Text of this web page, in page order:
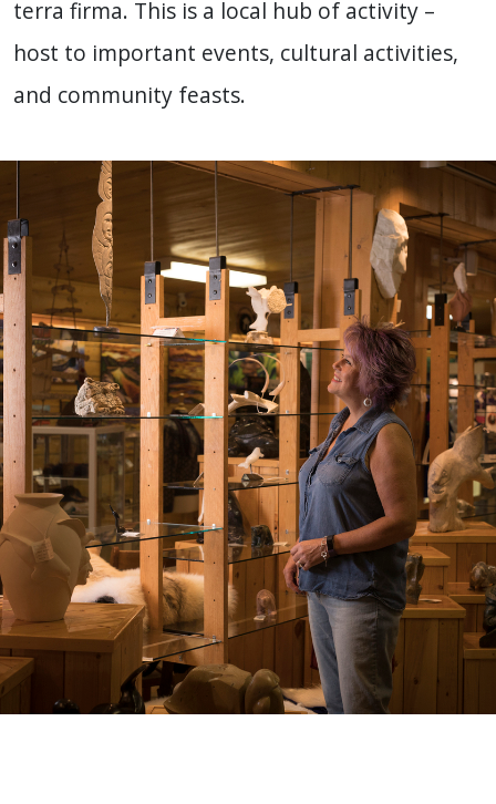
terra firma. This is a local hub of activity –
host to important events, cultural activities,
and community feasts.